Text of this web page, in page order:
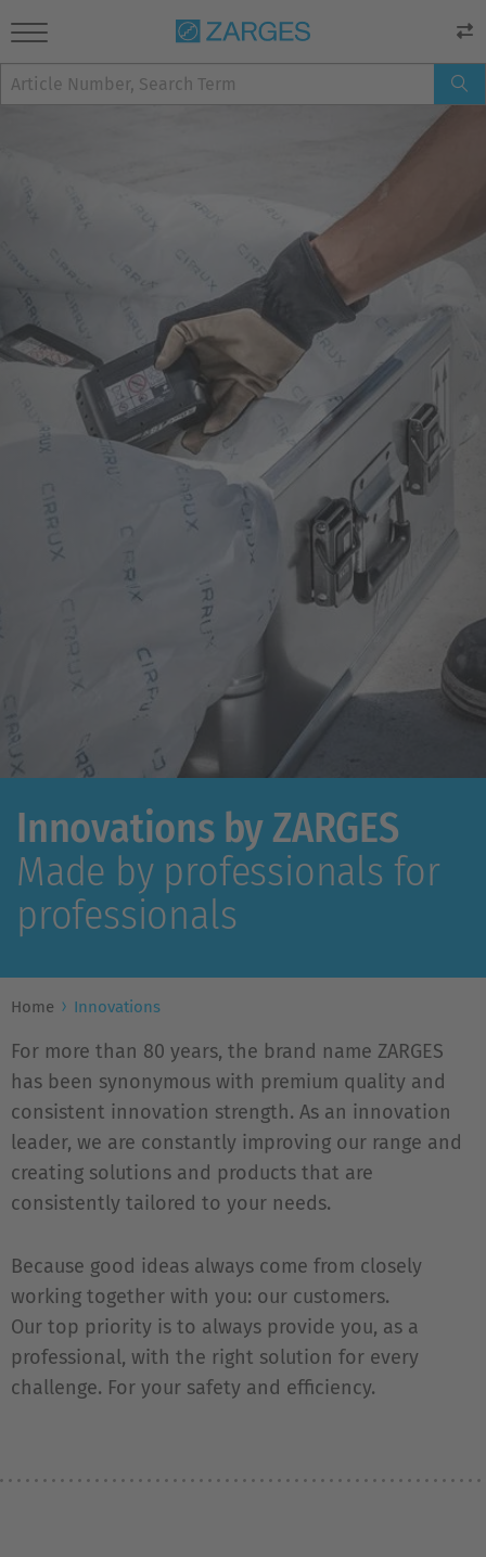
Innovations by ZARGES
Made by professionals for
professionals
Home Innovations
For more than 80 years, the brand name ZARGES
has been synonymous with premium quality and
consistent innovation strength. As an innovation
leader, we are constantly improving our range and
creating solutions and products that are
consistently tailored to your needs.
Because good ideas always come from closely
working together with you: our customers.
Our top priority is to always provide you, as a
professional, with the right solution for every
challenge. For your safety and efficiency.